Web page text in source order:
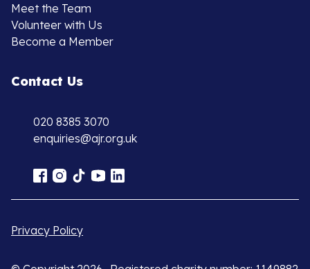
Meet the Team
Volunteer with Us
Become a Member
Contact Us
020 8385 3070
enquiries@ajr.org.uk
Privacy Policy